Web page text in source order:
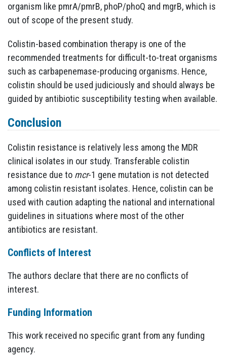
organism like pmrA/pmrB, phoP/phoQ and mgrB, which is
out of scope of the present study.
Colistin-based combination therapy is one of the
recommended treatments for difficult-to-treat organisms
such as carbapenemase-producing organisms. Hence,
colistin should be used judiciously and should always be
guided by antibiotic susceptibility testing when available.
Conclusion
Colistin resistance is relatively less among the MDR
clinical isolates in our study. Transferable colistin
resistance due to mcr-1 gene mutation is not detected
among colistin resistant isolates. Hence, colistin can be
used with caution adapting the national and international
guidelines in situations where most of the other
antibiotics are resistant.
Conflicts of Interest
The authors declare that there are no conflicts of
interest.
Funding Information
This work received no specific grant from any funding
agency.